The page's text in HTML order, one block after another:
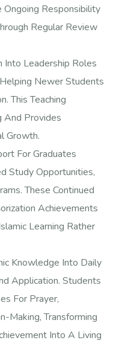
Responsibility
Regular Review
Into Leadership Roles
Newer Students
This Teaching
And Provides
Growth.
For Graduates
Study Opportunities,
These Continued
Achievements
Learning Rather
Knowledge Into Daily
Application. Students
For Prayer,
Making, Transforming
Into A Living